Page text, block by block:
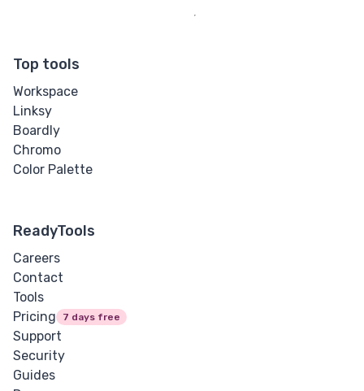
Top tools
Workspace
Linksy
Boardly
Chromo
Color Palette
ReadyTools
Careers
Contact
Tools
Pricing
7 days free
Support
Security
Guides